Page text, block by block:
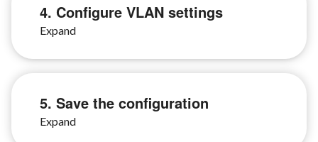
4. Configure VLAN settings
5. Save the configuration